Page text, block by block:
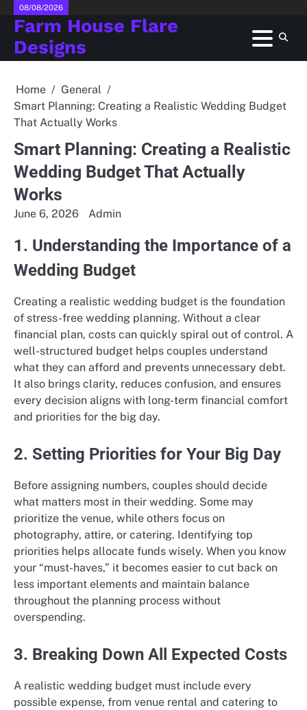
Skip
content
08/08/2026
Farm House Flare
Designs
Home
General
Smart Planning: Creating a Realistic Wedding Budget
That Actually Works
Smart Planning: Creating a Realistic
Wedding Budget That Actually
Works
June 6, 2026 Admin
1. Understanding the Importance of a
Wedding Budget
Creating a realistic wedding budget is the foundation
of stress-free wedding planning. Without a clear
financial plan, costs can quickly spiral out of control. A
well-structured budget helps couples understand
what they can afford and prevents unnecessary debt.
It also brings clarity, reduces confusion, and ensures
every decision aligns with long-term financial comfort
and priorities for the big day.
2. Setting Priorities for Your Big Day
Before assigning numbers, couples should decide
what matters most in their wedding. Some may
prioritize the venue, while others focus on
photography, attire, or catering. Identifying top
priorities helps allocate funds wisely. When you know
your “must-haves,” it becomes easier to cut back on
less important elements and maintain balance
throughout the planning process without
overspending.
3. Breaking Down All Expected Costs
A realistic wedding budget must include every
possible expense, from venue rental and catering to